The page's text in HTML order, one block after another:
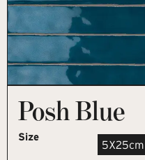
Posh Blue
Size
5X25cm